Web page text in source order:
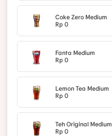
Coke Zero Medium
Rp 0
Fanta Medium
Rp 0
Lemon Tea Medium
Rp 0
Teh Original Medium
Rp 0